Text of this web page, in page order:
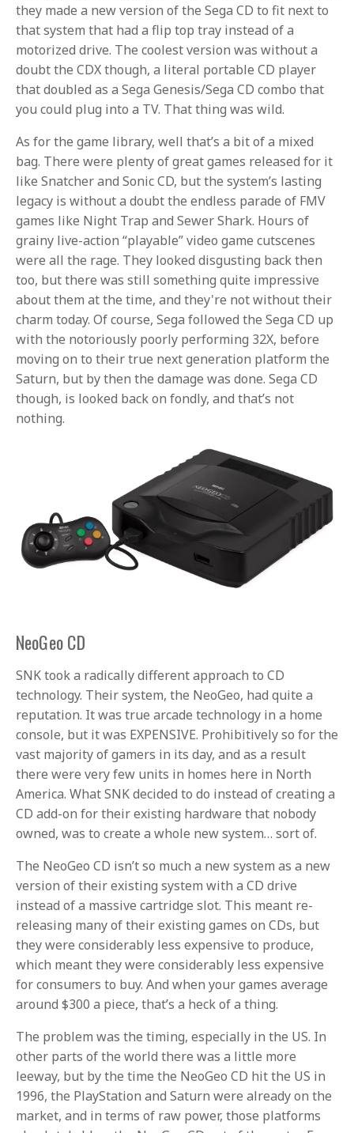
they made a new version of the Sega CD to fit next to
that system that had a flip top tray instead of a
motorized drive. The coolest version was without a
doubt the CDX though, a literal portable CD player
that doubled as a Sega Genesis/Sega CD combo that
you could plug into a TV. That thing was wild.
As for the game library, well that’s a bit of a mixed
bag. There were plenty of great games released for it
like Snatcher and Sonic CD, but the system’s lasting
legacy is without a doubt the endless parade of FMV
games like Night Trap and Sewer Shark. Hours of
grainy live-action “playable” video game cutscenes
were all the rage. They looked disgusting back then
too, but there was still something quite impressive
about them at the time, and they're not without their
charm today. Of course, Sega followed the Sega CD up
with the notoriously poorly performing 32X, before
moving on to their true next generation platform the
Saturn, but by then the damage was done. Sega CD
though, is looked back on fondly, and that’s not
nothing.
NeoGeo CD
SNK took a radically different approach to CD
technology. Their system, the NeoGeo, had quite a
reputation. It was true arcade technology in a home
console, but it was EXPENSIVE. Prohibitively so for the
vast majority of gamers in its day, and as a result
there were very few units in homes here in North
America. What SNK decided to do instead of creating a
CD add-on for their existing hardware that nobody
owned, was to create a whole new system… sort of.
The NeoGeo CD isn’t so much a new system as a new
version of their existing system with a CD drive
instead of a massive cartridge slot. This meant re-
releasing many of their existing games on CDs, but
they were considerably less expensive to produce,
which meant they were considerably less expensive
for consumers to buy. And when your games average
around $300 a piece, that’s a heck of a thing.
The problem was the timing, especially in the US. In
other parts of the world there was a little more
leeway, but by the time the NeoGeo CD hit the US in
1996, the PlayStation and Saturn were already on the
market, and in terms of raw power, those platforms